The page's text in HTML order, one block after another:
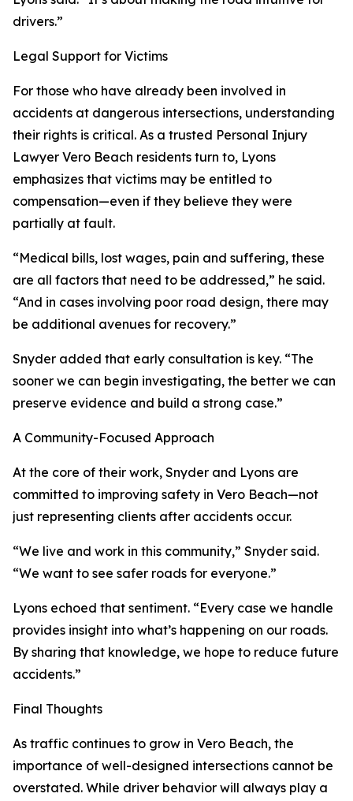
drivers.”
Legal Support for Victims
For those who have already been involved in
accidents at dangerous intersections, understanding
their rights is critical. As a trusted Personal Injury
Lawyer Vero Beach residents turn to, Lyons
emphasizes that victims may be entitled to
compensation—even if they believe they were
partially at fault.
“Medical bills, lost wages, pain and suffering, these
are all factors that need to be addressed,” he said.
“And in cases involving poor road design, there may
be additional avenues for recovery.”
Snyder added that early consultation is key. “The
sooner we can begin investigating, the better we can
preserve evidence and build a strong case.”
A Community-Focused Approach
At the core of their work, Snyder and Lyons are
committed to improving safety in Vero Beach—not
just representing clients after accidents occur.
“We live and work in this community,” Snyder said.
“We want to see safer roads for everyone.”
Lyons echoed that sentiment. “Every case we handle
provides insight into what’s happening on our roads.
By sharing that knowledge, we hope to reduce future
accidents.”
Final Thoughts
As traffic continues to grow in Vero Beach, the
importance of well-designed intersections cannot be
overstated. While driver behavior will always play a